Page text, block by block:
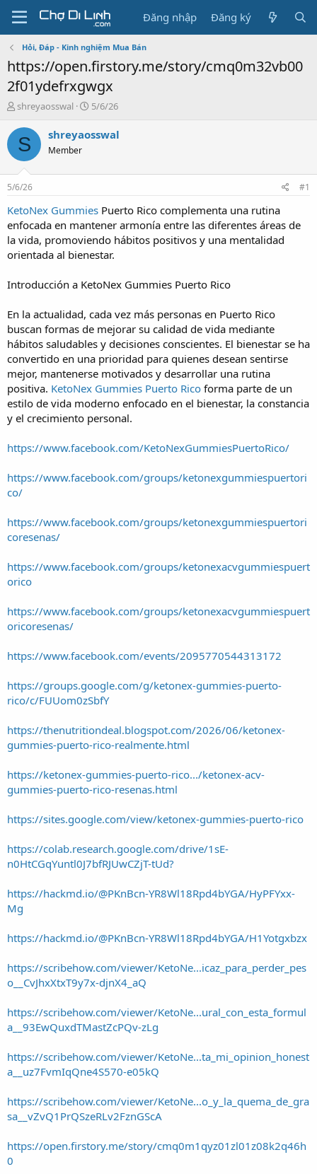
Đăng nhập Đăng ký
Hỏi, Đáp - Kinh nghiệm Mua Bán
https://open.firstory.me/story/cmq0m32vb00
2f01ydefrxgwgx
T
r
e
a
s
t
a
t
e
r
shreyaosswal
N
à
5/6/26
S shreyaosswal
Member
5/6/26 #1
KetoNex Gummies Puerto Rico complementa una rutina
enfocada en mantener armonía entre las diferentes áreas de
la vida, promoviendo hábitos positivos y una mentalidad
orientada al bienestar.
Introducción a KetoNex Gummies Puerto Rico
En la actualidad, cada vez más personas en Puerto Rico
buscan formas de mejorar su calidad de vida mediante
hábitos saludables y decisiones conscientes. El bienestar se ha
convertido en una prioridad para quienes desean sentirse
mejor, mantenerse motivados y desarrollar una rutina
positiva. KetoNex Gummies Puerto Rico forma parte de un
estilo de vida moderno enfocado en el bienestar, la constancia
y el crecimiento personal.
https://www.facebook.com/KetoNexGummiesPuertoRico/
https://www.facebook.com/groups/ketonexgummiespuertori
co/
https://www.facebook.com/groups/ketonexgummiespuertori
coresenas/
https://www.facebook.com/groups/ketonexacvgummiespuert
orico
https://www.facebook.com/groups/ketonexacvgummiespuert
oricoresenas/
https://www.facebook.com/events/2095770544313172
https://groups.google.com/g/ketonex-gummies-puerto-
rico/c/FUUom0zSbfY
https://thenutritiondeal.blogspot.com/2026/06/ketonex-
gummies-puerto-rico-realmente.html
https://ketonex-gummies-puerto-rico.../ketonex-acv-
gummies-puerto-rico-resenas.html
https://sites.google.com/view/ketonex-gummies-puerto-rico
https://colab.research.google.com/drive/1sE-
n0HtCGqYuntl0J7bfRJUwCZjT-tUd?
https://hackmd.io/@PKnBcn-YR8Wl18Rpd4bYGA/HyPFYxx-
Mg
https://hackmd.io/@PKnBcn-YR8Wl18Rpd4bYGA/H1Yotgxbzx
https://scribehow.com/viewer/KetoNe...icaz_para_perder_pes
o__CvJhxXtxT9y7x-djnX4_aQ
https://scribehow.com/viewer/KetoNe...ural_con_esta_formul
a__93EwQuxdTMastZcPQv-zLg
https://scribehow.com/viewer/KetoNe...ta_mi_opinion_honest
a__uz7FvmIqQne4S570-e05kQ
https://scribehow.com/viewer/KetoNe...o_y_la_quema_de_gra
sa__vZvQ1PrQSzeRLv2FznGScA
https://open.firstory.me/story/cmq0m1qyz01zl01z08k2q46h
0